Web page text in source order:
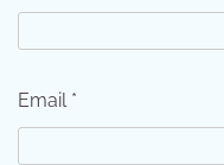
Email *